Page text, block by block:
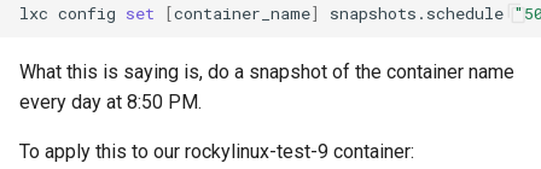
lxc config set [container_name] snapshots.schedule
What this is saying is, do a snapshot of the container name
every day at 8:50 PM.
To apply this to our rockylinux-test-9 container: